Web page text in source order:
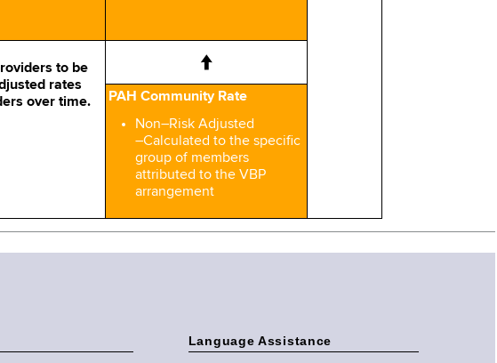
to be
rates
over time.
↑
PAH Community Rate
Non–Risk Adjusted
–Calculated to the specific
group of members
attributed to the VBP
arrangement
Language Assistance